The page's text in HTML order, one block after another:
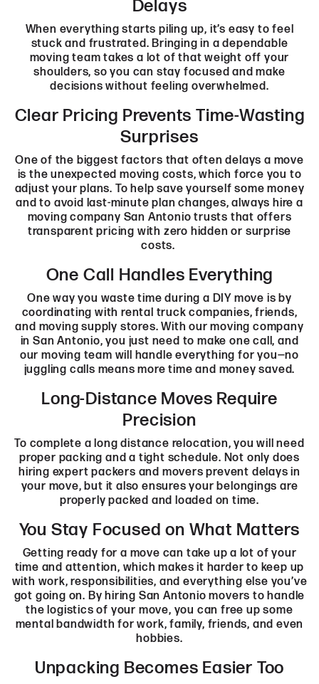
Delays
When everything starts piling up, it’s easy to feel
stuck and frustrated. Bringing in a dependable
moving team takes a lot of that weight off your
shoulders, so you can stay focused and make
decisions without feeling overwhelmed.
Clear Pricing Prevents Time-Wasting
Surprises
One of the biggest factors that often delays a move
is the unexpected moving costs, which force you to
adjust your plans. To help save yourself some money
and to avoid last-minute plan changes, always hire a
moving company San Antonio trusts that offers
transparent pricing with zero hidden or surprise
costs.
One Call Handles Everything
One way you waste time during a DIY move is by
coordinating with rental truck companies, friends,
and moving supply stores. With our moving company
in San Antonio, you just need to make one call, and
our moving team will handle everything for you—no
juggling calls means more time and money saved.
Long-Distance Moves Require
Precision
To complete a long distance relocation, you will need
proper packing and a tight schedule. Not only does
hiring expert packers and movers prevent delays in
your move, but it also ensures your belongings are
properly packed and loaded on time.
You Stay Focused on What Matters
Getting ready for a move can take up a lot of your
time and attention, which makes it harder to keep up
with work, responsibilities, and everything else you’ve
got going on. By hiring San Antonio movers to handle
the logistics of your move, you can free up some
mental bandwidth for work, family, friends, and even
hobbies.
Unpacking Becomes Easier Too